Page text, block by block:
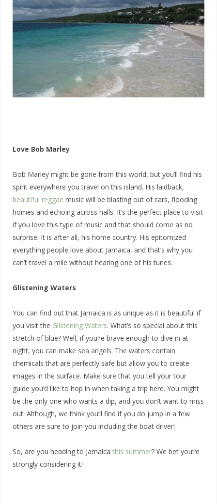
Love Bob Marley
Bob Marley might be gone from this world, but you’ll find his
spirit everywhere you travel on this island. His laidback,
beautiful reggae music will be blasting out of cars, flooding
homes and echoing across halls. It’s the perfect place to visit
if you love this type of music and that should come as no
surprise. It is after all, his home country. His epitomized
everything people love about Jamaica, and that’s why you
can’t travel a mile without hearing one of his tunes.
Glistening Waters
You can find out that Jamaica is as unique as it is beautiful if
you visit the Glistening Waters. What’s so special about this
stretch of blue? Well, if you’re brave enough to dive in at
night, you can make sea angels. The waters contain
chemicals that are perfectly safe but allow you to create
images in the surface. Make sure that you tell your tour
guide you’d like to hop in when taking a trip here. You might
be the only one who wants a dip, and you don’t want to miss
out. Although, we think you’ll find if you do jump in a few
others are sure to join you including the boat driver!
So, are you heading to Jamaica this summer? We bet you’re
strongly considering it!